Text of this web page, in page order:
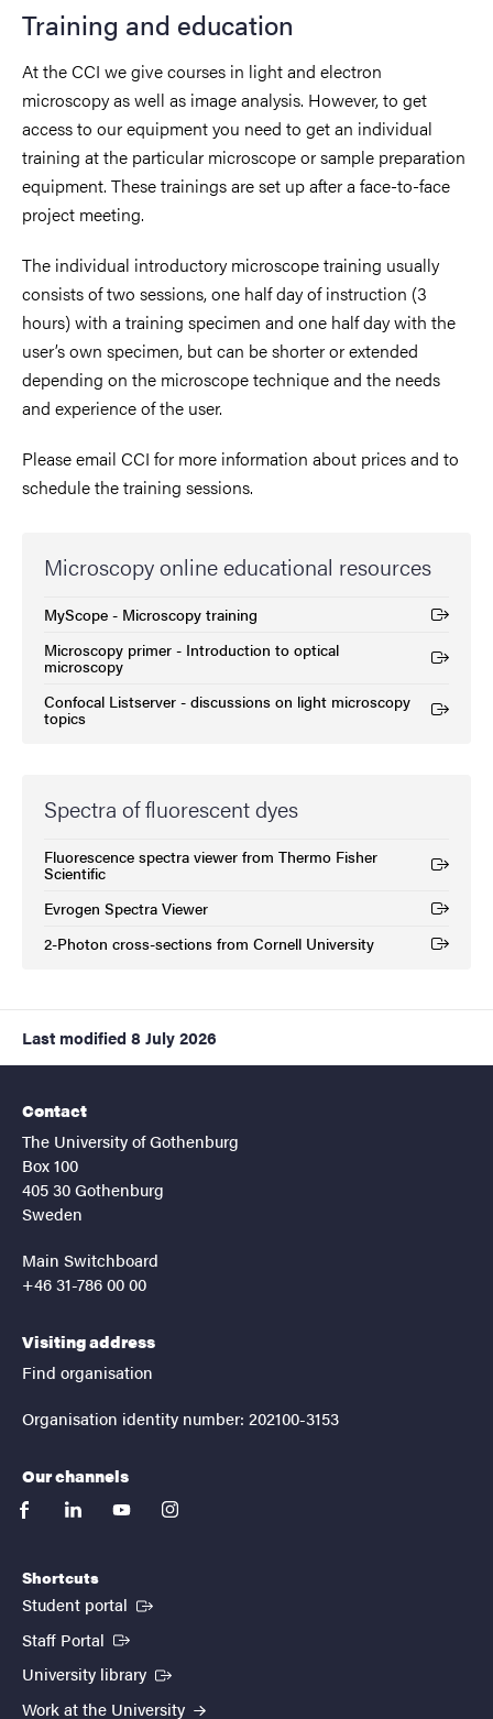
Training and education
At the CCI we give courses in light and electron
microscopy as well as image analysis. However, to get
access to our equipment you need to get an individual
training at the particular microscope or sample preparation
equipment. These trainings are set up after a face-to-face
project meeting.
The individual introductory microscope training usually
consists of two sessions, one half day of instruction (3
hours) with a training specimen and one half day with the
user’s own specimen, but can be shorter or extended
depending on the microscope technique and the needs
and experience of the user.
Please email CCI for more information about prices and to
schedule the training sessions.
Microscopy online educational resources
MyScope - Microscopy training
(External link)
Microscopy primer - Introduction to optical
microscopy
(External link)
Confocal Listserver - discussions on light microscopy
topics
(External link)
Spectra of fluorescent dyes
Fluorescence spectra viewer from Thermo Fisher
Scientific
(External link)
Evrogen Spectra Viewer
(External link)
2-Photon cross-sections from Cornell University
(External link)
Last modified 8 July 2026
Contact
The University of Gothenburg
Box 100
405 30 Gothenburg
Sweden
Main Switchboard
+46 31-786 00 00
Visiting address
Find organisation
Organisation identity number: 202100-3153
Our channels
facebooklinkedinyoutubeinstagram
Shortcuts
Student portal (External link)
Staff Portal (External link)
University library (External link)
Work at the University